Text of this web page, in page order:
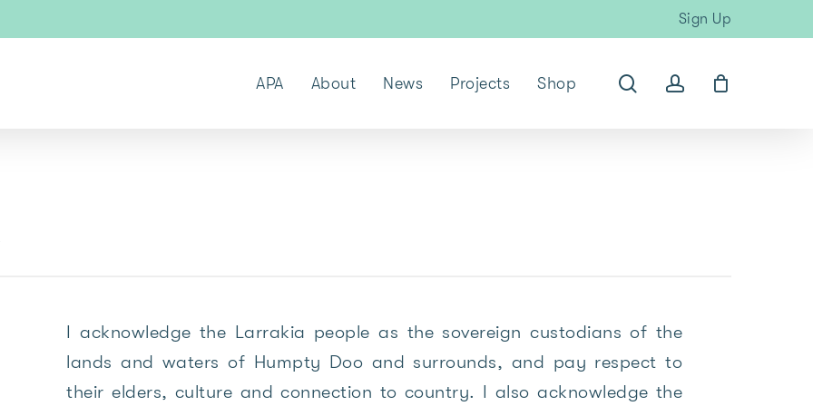
Sign Up
APA About News Projects Shop searchaccount
I acknowledge the Larrakia people as the sovereign custodians of the
lands and waters of Humpty Doo and surrounds, and pay respect to
their elders, culture and connection to country. I also acknowledge the